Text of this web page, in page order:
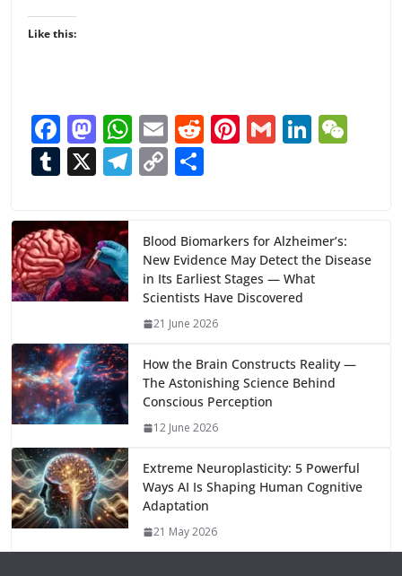
Like this:
F
ac
e
b
o
o
k
M
as
to
d
o
n
W
h
at
A
p
p
E
m
ai
R
t
Pi
st
G Li
dI
n
T
m
bl
r
X T
gr
a
m
C
y
Li
n
k
e
Blood Biomarkers for Alzheimer’s:
New Evidence May Detect the Disease
in Its Earliest Stages — What
Scientists Have Discovered
21 June 2026
How the Brain Constructs Reality —
The Astonishing Science Behind
Conscious Perception
12 June 2026
Extreme Neuroplasticity: 5 Powerful
Ways AI Is Shaping Human Cognitive
Adaptation
21 May 2026